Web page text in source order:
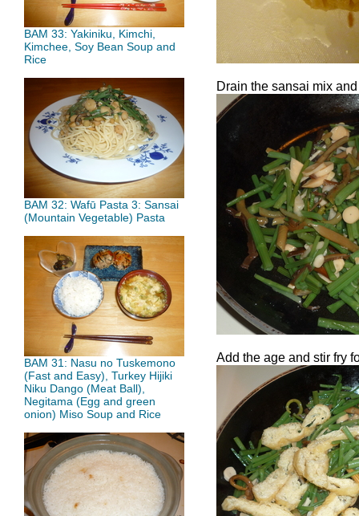
BAM 33: Yakiniku, Kimchi,
Kimchee, Soy Bean Soup and
Rice
BAM 32: Wafū Pasta 3: Sansai
(Mountain Vegetable) Pasta
BAM 31: Nasu no Tuskemono
(Fast and Easy), Turkey Hijiki
Niku Dango (Meat Ball),
Negitama (Egg and green
onion) Miso Soup and Rice
Drain the sansai mix
Add the age and stir fry